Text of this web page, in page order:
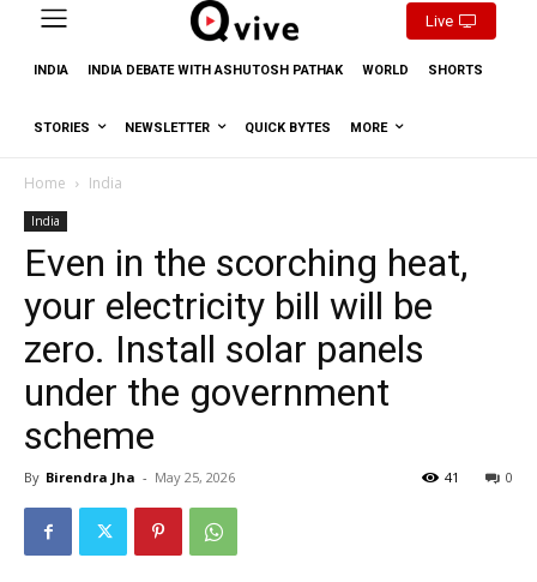
Live
INDIA INDIA DEBATE WITH ASHUTOSH PATHAK WORLD SHORTS
STORIES NEWSLETTER QUICK BYTES MORE
Home India
India
Even in the scorching heat,
your electricity bill will be
zero. Install solar panels
under the government
scheme
By Birendra Jha - May 25, 2026 0
41